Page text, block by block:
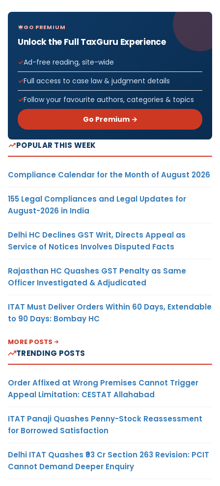
GO PREMIUM
Unlock the Full TaxGuru Experience
Ad-free reading, site-wide
Full access to case law & judgment details
Follow your favourite authors, categories & topics
Go Premium →
POPULAR THIS WEEK
Compliance Calendar for the Month of August 2026
155 Legal Compliances and Legal Updates for
August-2026 in India
Delhi HC Declines GST Writ, Directs Appeal as
Service of Notices Involves Disputed Facts
Rajasthan HC Quashes GST Penalty as Same
Officer Investigated & Adjudicated
ITAT Must Deliver Orders Within 60 Days, Extendable
to 90 Days: Bombay HC
MORE POSTS
TRENDING POSTS
Order Affixed at Wrong Premises Cannot Trigger
Appeal Limitation: CESTAT Allahabad
ITAT Panaji Quashes Penny-Stock Reassessment
for Borrowed Satisfaction
Delhi ITAT Quashes ₹93 Cr Section 263 Revision: PCIT
Cannot Demand Deeper Enquiry